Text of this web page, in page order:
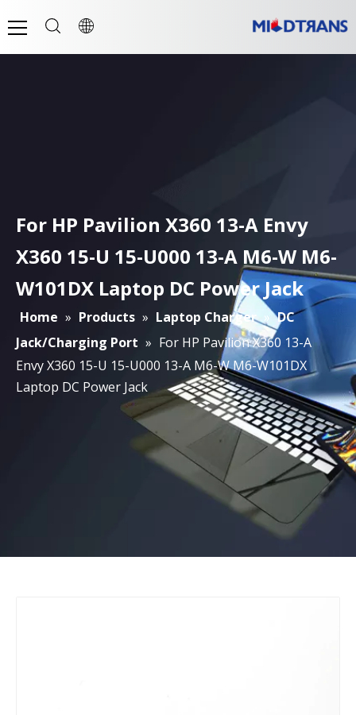
For HP Pavilion X360 13-A Envy
X360 15-U 15-U000 13-A M6-W M6-
W101DX Laptop DC Power Jack
Home » Products » Laptop Charger » DC
Jack/Charging Port » For HP Pavilion X360 13-A
Envy X360 15-U 15-U000 13-A M6-W M6-W101DX
Laptop DC Power Jack